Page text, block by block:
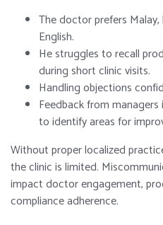
The doctor prefers
English.
He struggles to recall
during short clinic visits.
Handling objections
Feedback from
to identify areas for
Without proper localized
the clinic is limited.
impact doctor engagement,
compliance adherence.